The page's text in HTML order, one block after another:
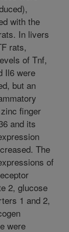
with the
In livers
rats,
of Tnf,
Il6 were
but an
finger
and its
The
of
2, glucose
1 and 2,
were